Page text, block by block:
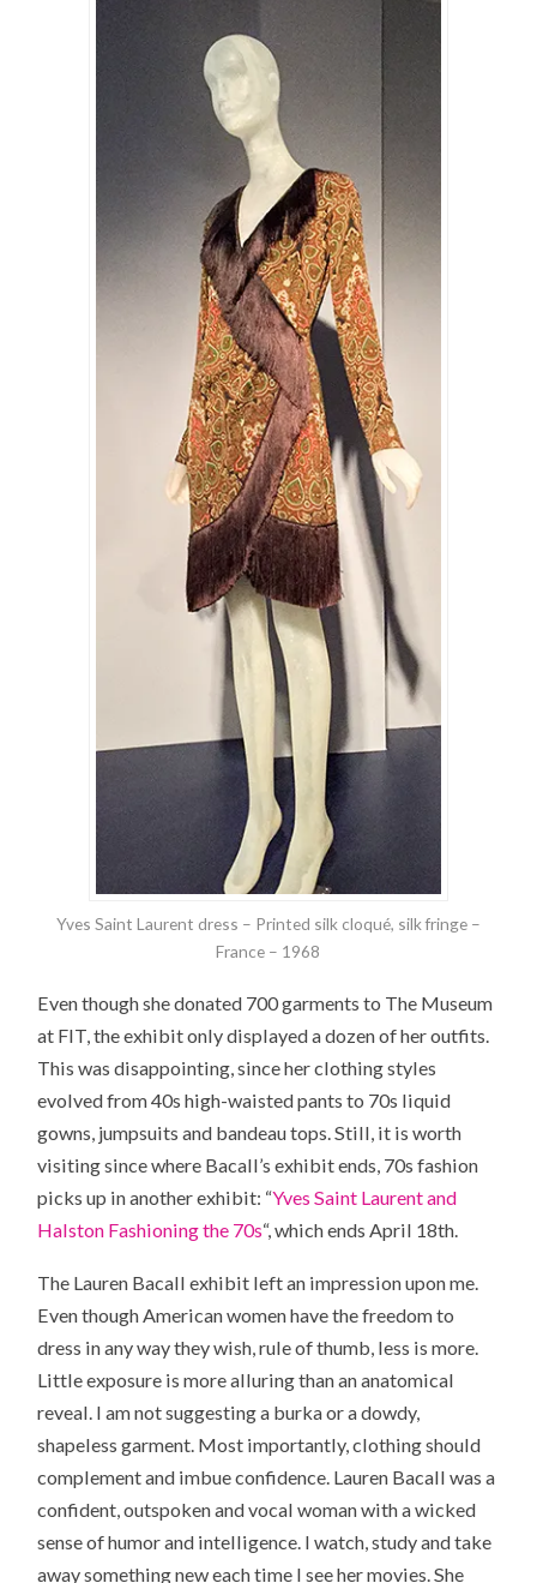
Yves Saint Laurent dress – Printed silk cloqué, silk fringe –
France – 1968
Even though she donated 700 garments to The Museum
at FIT, the exhibit only displayed a dozen of her outfits.
This was disappointing, since her clothing styles
evolved from 40s high-waisted pants to 70s liquid
gowns, jumpsuits and bandeau tops. Still, it is worth
visiting since where Bacall’s exhibit ends, 70s fashion
picks up in another exhibit: “Yves Saint Laurent and
Halston Fashioning the 70s“, which ends April 18th.
The Lauren Bacall exhibit left an impression upon me.
Even though American women have the freedom to
dress in any way they wish, rule of thumb, less is more.
Little exposure is more alluring than an anatomical
reveal. I am not suggesting a burka or a dowdy,
shapeless garment. Most importantly, clothing should
complement and imbue confidence. Lauren Bacall was a
confident, outspoken and vocal woman with a wicked
sense of humor and intelligence. I watch, study and take
away something new each time I see her movies. She